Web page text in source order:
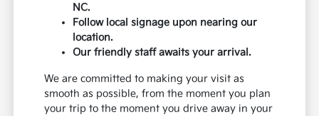
NC.
Follow local signage upon nearing our
location.
Our friendly staff awaits your arrival.
We are committed to making your visit as
smooth as possible, from the moment you plan
your trip to the moment you drive away in your